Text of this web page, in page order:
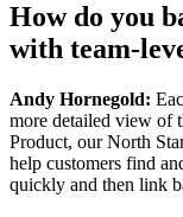
How do you
with team-
Andy Hornegold:
more detailed view of
Product, our North
help customers find
quickly and then link